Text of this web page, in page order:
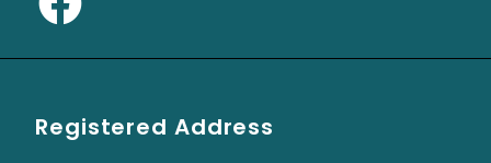
Registered Address